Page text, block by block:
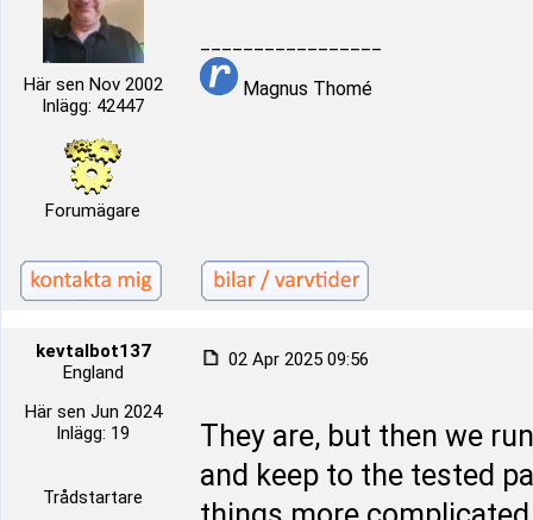
Här sen Nov 2002
Inlägg: 42447
Forumägare
Magnus Thomé
kevtalbot137
England
Här sen Jun 2024
Inlägg: 19
Trådstartare
02 Apr 2025 09:56
They are, but then we
and keep to the tested